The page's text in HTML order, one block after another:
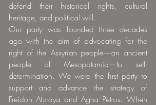
defend their historical rights, cultural
heritage, and political will.
Our party was founded three decades
ago with the aim of advocating for the
right of the Assyrian people—an ancient
people of Mesopotamia—to self-
determination. We were the first party to
support and advance the strategy of
Freidon Aturaya and Agha Petros. When